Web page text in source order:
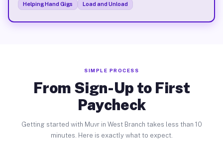
Helping Hand Gigs
Load and Unload
SIMPLE PROCESS
From Sign-Up to First
Paycheck
Getting started with Muvr in West Branch takes less than 10
minutes. Here is exactly what to expect.